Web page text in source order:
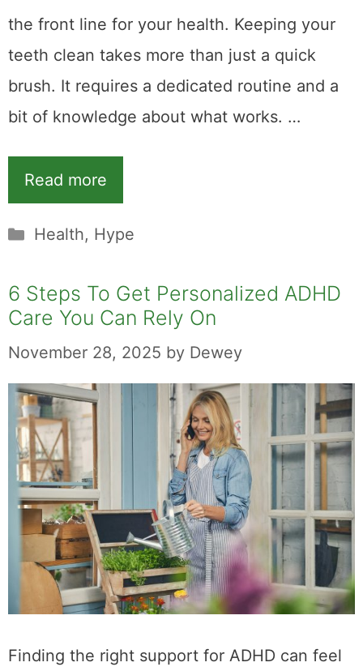
the front line for your health. Keeping your
teeth clean takes more than just a quick
brush. It requires a dedicated routine and a
bit of knowledge about what works. …
Read more
Categories
Health, Hype
6 Steps To Get Personalized ADHD
Care You Can Rely On
November 28, 2025 by Dewey
Finding the right support for ADHD can feel